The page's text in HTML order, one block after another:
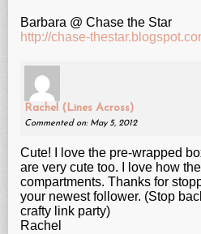
Barbara @ Chase the Star
http://chase-
Rachel (Lines Across)
Commented on: May 5, 2012
Cute! I love the pre-wrapped
are very cute too. I love how
compartments. Thanks for
your newest follower. (Stop
crafty link party)
Rachel